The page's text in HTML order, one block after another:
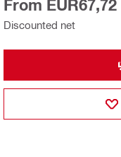
Discounted net
From EUR67,72